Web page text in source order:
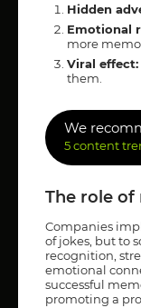
Hidden
Emotional
more
Viral effect:
them.
We
5 content
The role
Companies
of jokes, but to
recognition,
emotional
successful
promoting a